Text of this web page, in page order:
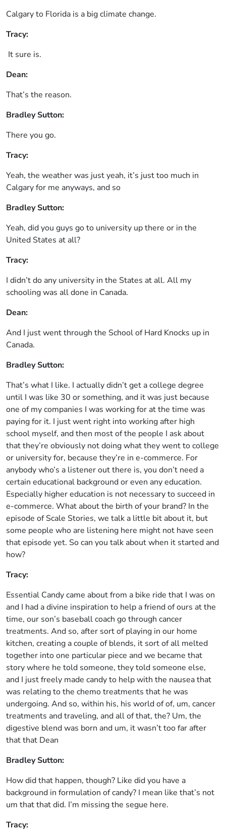
Calgary to Florida is a big climate change.
Tracy:
It sure is.
Dean:
That’s the reason.
Bradley Sutton:
There you go.
Tracy:
Yeah, the weather was just yeah, it’s just too much in
Calgary for me anyways, and so
Bradley Sutton:
Yeah, did you guys go to university up there or in the
United States at all?
Tracy:
I didn’t do any university in the States at all. All my
schooling was all done in Canada.
Dean:
And I just went through the School of Hard Knocks up in
Canada.
Bradley Sutton:
That’s what I like. I actually didn’t get a college degree
until I was like 30 or something, and it was just because
one of my companies I was working for at the time was
paying for it. I just went right into working after high
school myself, and then most of the people I ask about
that they’re obviously not doing what they went to college
or university for, because they’re in e-commerce. For
anybody who’s a listener out there is, you don’t need a
certain educational background or even any education.
Especially higher education is not necessary to succeed in
e-commerce. What about the birth of your brand? In the
episode of Scale Stories, we talk a little bit about it, but
some people who are listening here might not have seen
that episode yet. So can you talk about when it started and
how?
Tracy:
Essential Candy came about from a bike ride that I was on
and I had a divine inspiration to help a friend of ours at the
time, our son’s baseball coach go through cancer
treatments. And so, after sort of playing in our home
kitchen, creating a couple of blends, it sort of all melted
together into one particular piece and we became that
story where he told someone, they told someone else,
and I just freely made candy to help with the nausea that
was relating to the chemo treatments that he was
undergoing. And so, within his, his world of of, um, cancer
treatments and traveling, and all of that, the? Um, the
digestive blend was born and um, it wasn’t too far after
that that Dean
Bradley Sutton:
How did that happen, though? Like did you have a
background in formulation of candy? I mean like that’s not
um that that did. I’m missing the segue here.
Tracy: